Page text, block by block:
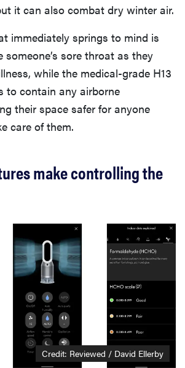
it can also combat dry winter air.
immediately springs to mind is
someone’s sore throat as they
while the medical-grade H13
to contain any airborne
their space safer for anyone
care of them.
make controlling the
Credit: Reviewed / David Ellerby